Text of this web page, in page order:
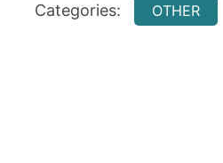
Categories: OTHER